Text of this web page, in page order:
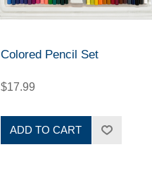
Colored Pencil Set
$17.99
ADD TO CART